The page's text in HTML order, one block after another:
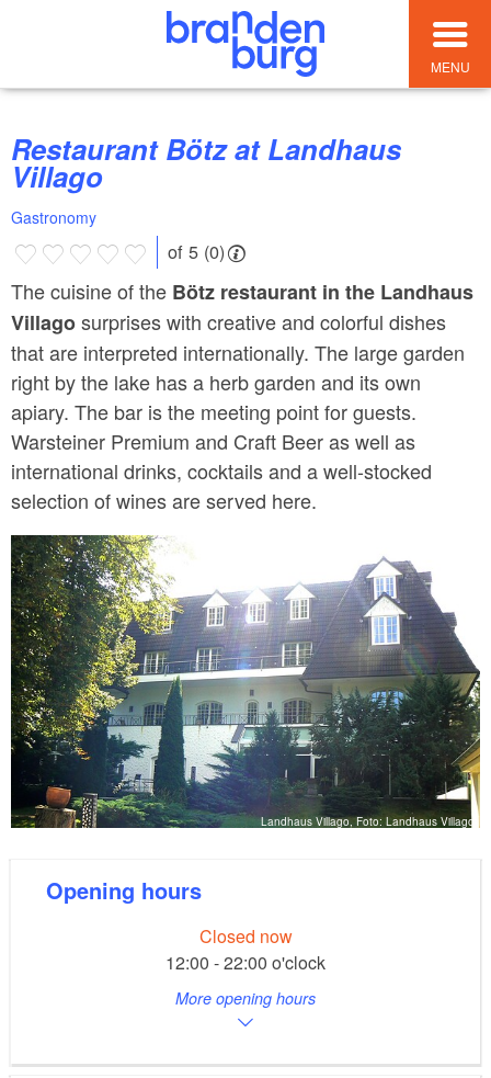
MENU
Restaurant Bötz at Landhaus
Villago
Gastronomy
of 5 (0)
The cuisine of the Bötz restaurant in the Landhaus
Villagosurprises with creative and colorful dishes
that are interpreted internationally. The large garden
right by the lake has a herb garden and its own
apiary. The bar is the meeting point for guests.
Warsteiner Premium and Craft Beer as well as
international drinks, cocktails and a well-stocked
selection of wines are served here.
Landhaus Villago, Foto: Landhaus Villago
Opening hours
Closed now
12:00 - 22:00 o'clock
More opening hours